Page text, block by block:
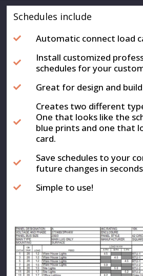
Schedules include
Automatic connect load
Install customized
schedules for your
Great for design and
Creates two different
One that looks like the
blue prints and one that
card.
Save schedules to your
future changes in
Simple to use!